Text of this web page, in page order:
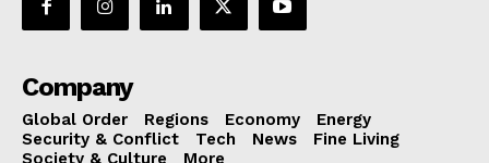
Company
Global Order Regions Economy
Energy
Security & Conflict
Tech News
Fine Living
Society & Culture
More